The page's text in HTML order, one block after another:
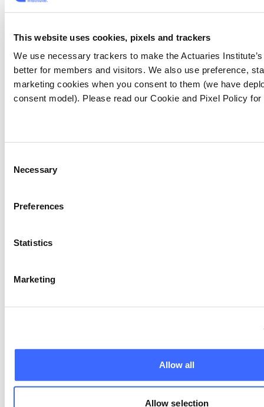
This website uses cookies, pixels and trackers
We use necessary trackers to make the Actuaries
better for members and visitors. We also use preference,
marketing cookies when you consent to them (we have
consent model). Please read our Cookie and Pixel Policy
Selection
Necessary
Preferences
Statistics
Marketing
Allow all
Allow selection
information on user surroundings in real time.
Allianz has created a haunted house to
promote home and contents insurance. As the
user enters and points an iPad at various
expensive vase breaking[10].